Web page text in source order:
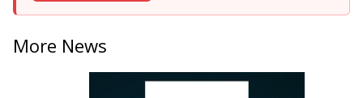
More News